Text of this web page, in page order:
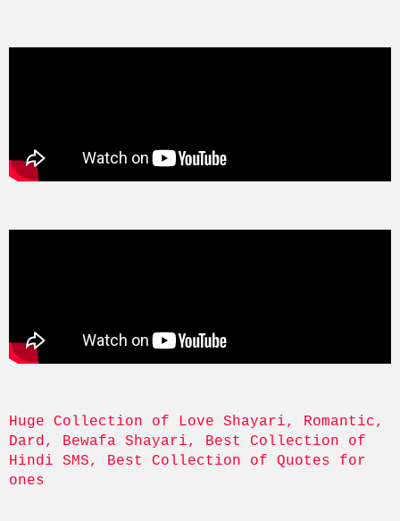
Huge Collection of Love Shayari, Romantic,
Dard, Bewafa Shayari, Best Collection of
Hindi SMS, Best Collection of Quotes for
ones